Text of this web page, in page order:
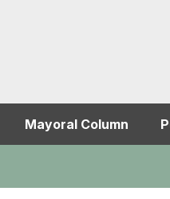
Mayoral Column